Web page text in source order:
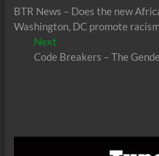
navigation
post:
BTR News – Does the new
Washington, DC promote
Next
post:
Code Breakers – The